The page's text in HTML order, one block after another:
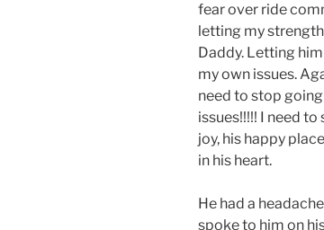
fear over ride
letting my
Daddy. Letting
my own issues.
need to stop
issues!!!!! I need
joy, his happy
in his heart.
He had a
spoke to him on